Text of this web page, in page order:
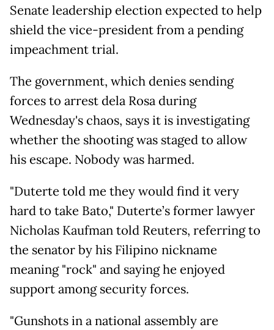
Senate leadership election expected to help
shield the vice-president from a pending
impeachment trial.
The government, which denies sending
forces to arrest dela Rosa during
Wednesday's chaos, says it is investigating
whether the shooting was staged to allow
his escape. Nobody was harmed.
"Duterte told me they would find it very
hard to take Bato," Duterte’s former lawyer
Nicholas Kaufman told Reuters, referring to
the senator by his Filipino nickname
meaning "rock" and saying he enjoyed
support among security forces.
"Gunshots in a national assembly are